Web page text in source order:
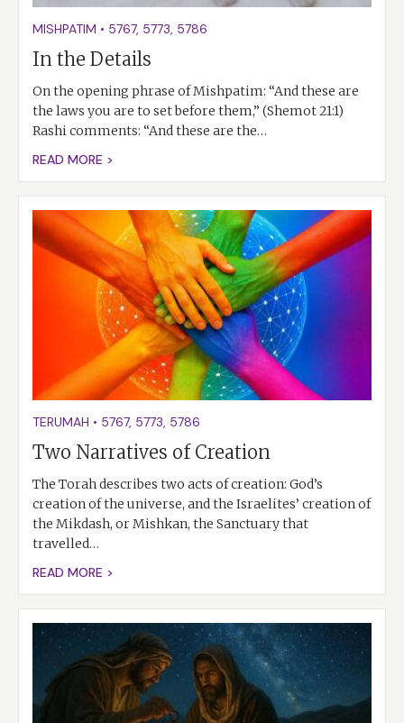
MISHPATIM • 5767, 5773, 5786
In the Details
On the opening phrase of Mishpatim: “And these are
the laws you are to set before them,” (Shemot 21:1)
Rashi comments: “And these are the…
READ MORE >
TERUMAH • 5767, 5773, 5786
Two Narratives of Creation
The Torah describes two acts of creation: God’s
creation of the universe, and the Israelites’ creation of
the Mikdash, or Mishkan, the Sanctuary that
travelled…
READ MORE >